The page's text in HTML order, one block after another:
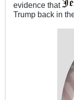
evidence that
Trump back in